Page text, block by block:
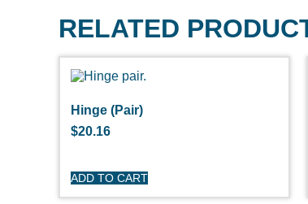
RELATED
Hinge (Pair)
$20.16
ADD TO CART